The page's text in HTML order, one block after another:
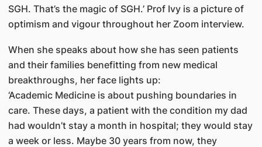
SGH. That’s the magic of SGH.’ Prof Ivy is a picture of
optimism and vigour throughout her Zoom interview.
When she speaks about how she has seen patients
and their families benefitting from new medical
breakthroughs, her face lights up:
‘Academic Medicine is about pushing boundaries in
care. These days, a patient with the condition my dad
had wouldn’t stay a month in hospital; they would stay
a week or less. Maybe 30 years from now, they